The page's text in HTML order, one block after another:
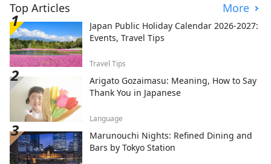
Top Articles More
Japan Public Holiday Calendar 2026-2027:
Events, Travel Tips
Travel Tips
Arigato Gozaimasu: Meaning, How to Say
Thank You in Japanese
Language
Marunouchi Nights: Refined Dining and
Bars by Tokyo Station